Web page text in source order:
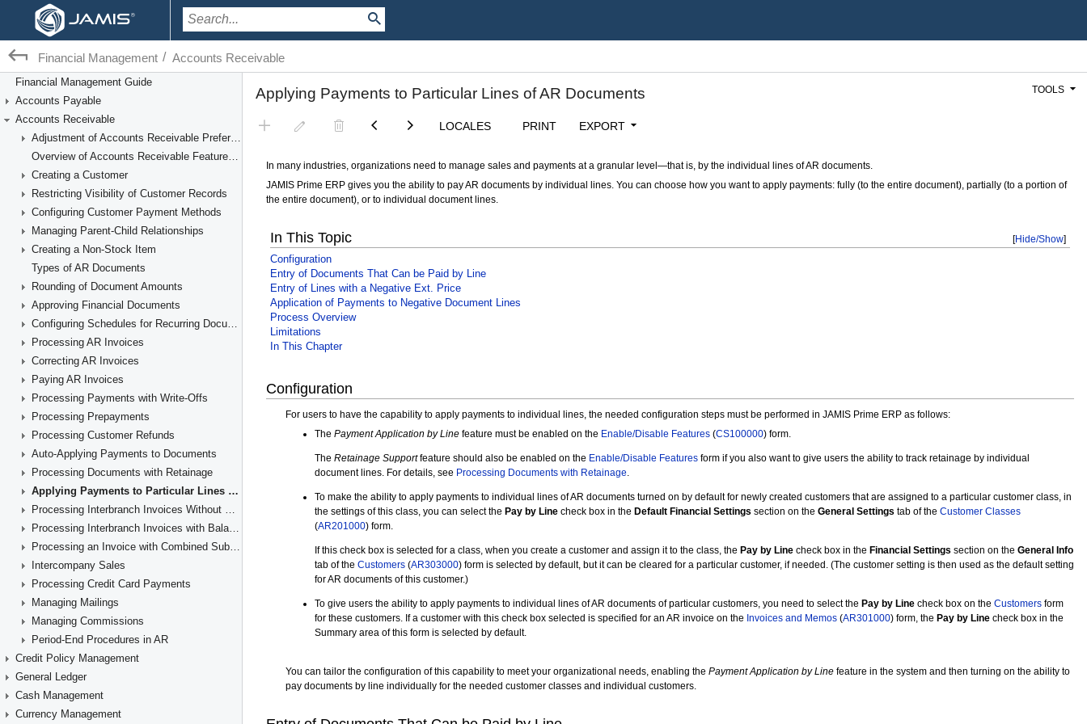
Financial Management / Accounts Receivable
Financial Management Guide
Accounts Payable
Accounts Receivable
Adjustment of Accounts Receivable Preferences
Overview of Accounts Receivable Features and Processes
Creating a Customer
Restricting Visibility of Customer Records
Configuring Customer Payment Methods
Managing Parent-Child Relationships
Creating a Non-Stock Item
Types of AR Documents
Rounding of Document Amounts
Approving Financial Documents
Configuring Schedules for Recurring Documents
Processing AR Invoices
Correcting AR Invoices
Paying AR Invoices
Processing Payments with Write-Offs
Processing Prepayments
Processing Customer Refunds
Auto-Applying Payments to Documents
Processing Documents with Retainage
Applying Payments to Particular Lines of AR Documents
Processing Interbranch Invoices Without Balancing
Processing Interbranch Invoices with Balancing
Processing an Invoice with Combined Subaccounts
Intercompany Sales
Processing Credit Card Payments
Managing Mailings
Managing Commissions
Period-End Procedures in AR
Credit Policy Management
General Ledger
Cash Management
Currency Management